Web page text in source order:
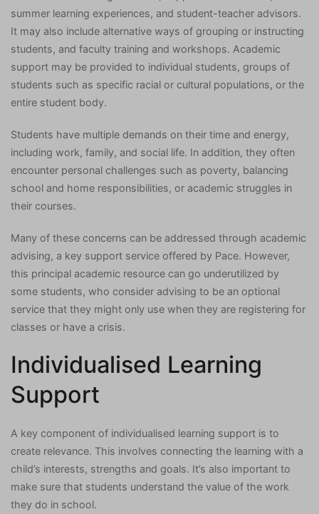
summer learning experiences, and student-teacher advisors.
It may also include alternative ways of grouping or instructing
students, and faculty training and workshops. Academic
support may be provided to individual students, groups of
students such as specific racial or cultural populations, or the
entire student body.
Students have multiple demands on their time and energy,
including work, family, and social life. In addition, they often
encounter personal challenges such as poverty, balancing
school and home responsibilities, or academic struggles in
their courses.
Many of these concerns can be addressed through academic
advising, a key support service offered by Pace. However,
this principal academic resource can go underutilized by
some students, who consider advising to be an optional
service that they might only use when they are registering for
classes or have a crisis.
Individualised Learning
Support
A key component of individualised learning support is to
create relevance. This involves connecting the learning with a
child’s interests, strengths and goals. It’s also important to
make sure that students understand the value of the work
they do in school.